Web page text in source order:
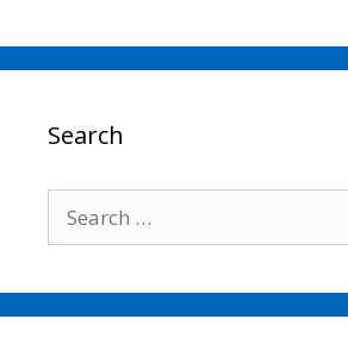
e
b
k
t
t
i
l
k
e
y
L
r
e
Search
for: